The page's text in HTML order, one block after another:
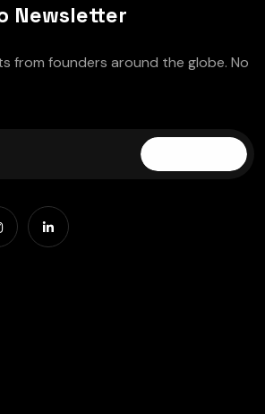
Newsletter
from founders around the globe. No